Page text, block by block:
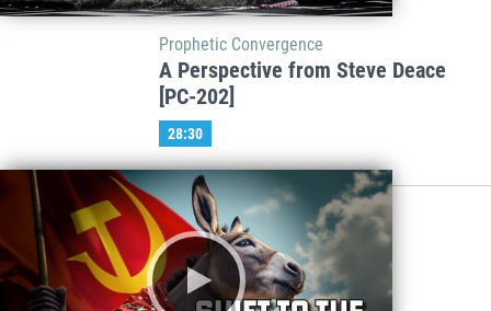
Prophetic Convergence
A Perspective from Steve Deace
[PC-202]
28:30